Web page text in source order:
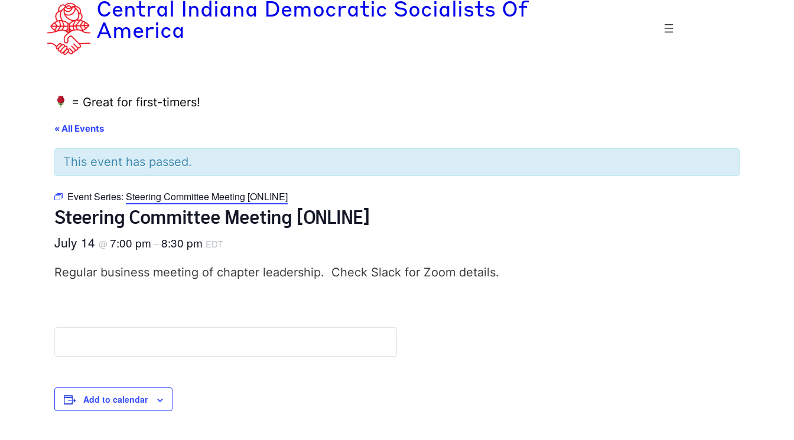
Central Indiana Democratic Socialists Of
America
= Great for first-timers!
« All Events
This event has passed.
Event Series: Steering Committee Meeting [ONLINE]
Steering Committee Meeting [ONLINE]
July 14 @ 7:00 pm –8:30 pm EDT
Regular business meeting of chapter leadership. Check Slack for Zoom details.
Add to calendar